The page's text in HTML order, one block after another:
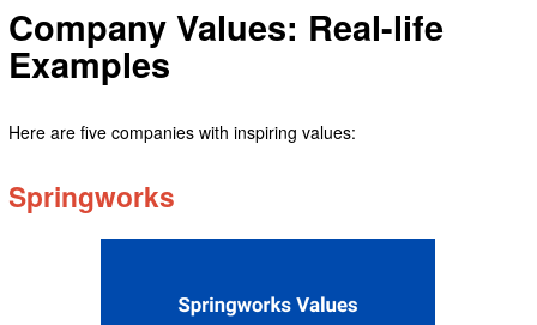
Company Values: Real-life
Examples
Here are five companies with inspiring values:
Springworks